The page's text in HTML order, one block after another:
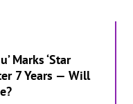
Marks ‘Star
7 Years — Will